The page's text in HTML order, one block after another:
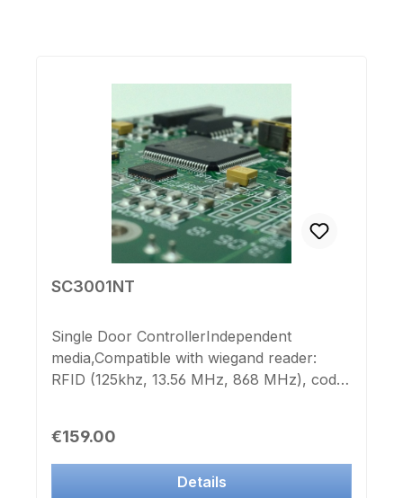
SC3001NT
Single Door ControllerIndependent
media,Compatible with wiegand reader:
RFID (125khz, 13.56 MHz, 868 MHz), code
opener, barrier system, etc.Any number of
controllers of the IK-Point SC300xNT
series and nearly unlimited numbers of
Regular price:
€159.00
Details